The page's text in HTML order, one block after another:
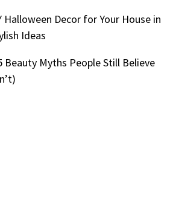
Halloween Decor for Your House in
Ideas
Beauty Myths People Still Believe